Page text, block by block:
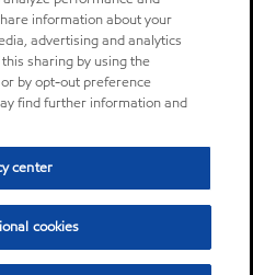
information about your
advertising and analytics
sharing by using the
by opt-out preference
find further information and
center
cookies